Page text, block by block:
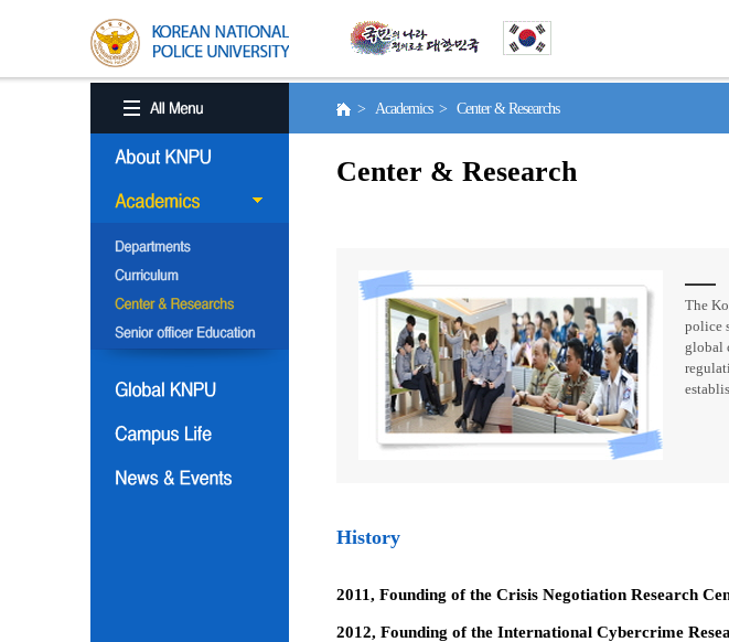
> Academics > Center & Researchs
Center & Research
The
police
global
History
2011, Founding of the Crisis Negotiation Research
2012, Founding of the International Cybercrime